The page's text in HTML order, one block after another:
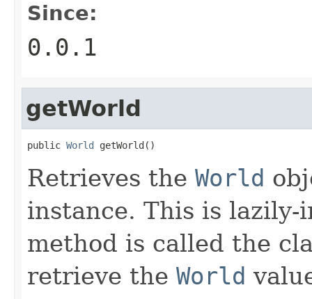
Since:
0.0.1
getWorld
public World getWorld()
Retrieves the World
instance. This is
method is called the
retrieve the World